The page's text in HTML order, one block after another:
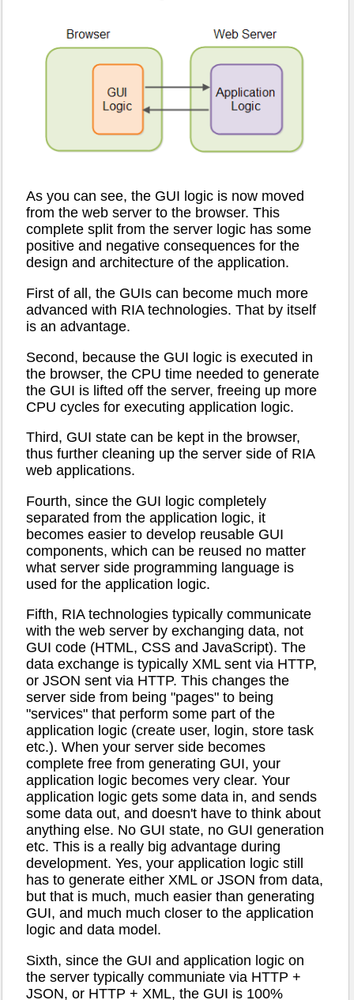
As you can see, the GUI logic is now moved
from the web server to the browser. This
complete split from the server logic has some
positive and negative consequences for the
design and architecture of the application.
First of all, the GUIs can become much more
advanced with RIA technologies. That by itself
is an advantage.
Second, because the GUI logic is executed in
the browser, the CPU time needed to generate
the GUI is lifted off the server, freeing up more
CPU cycles for executing application logic.
Third, GUI state can be kept in the browser,
thus further cleaning up the server side of RIA
web applications.
Fourth, since the GUI logic completely
separated from the application logic, it
becomes easier to develop reusable GUI
components, which can be reused no matter
what server side programming language is
used for the application logic.
Fifth, RIA technologies typically communicate
with the web server by exchanging data, not
GUI code (HTML, CSS and JavaScript). The
data exchange is typically XML sent via HTTP,
or JSON sent via HTTP. This changes the
server side from being "pages" to being
"services" that perform some part of the
application logic (create user, login, store task
etc.). When your server side becomes
complete free from generating GUI, your
application logic becomes very clear. Your
application logic gets some data in, and sends
some data out, and doesn't have to think about
anything else. No GUI state, no GUI generation
etc. This is a really big advantage during
development. Yes, your application logic still
has to generate either XML or JSON from data,
but that is much, much easier than generating
GUI, and much much closer to the application
logic and data model.
Sixth, since the GUI and application logic on
the server typically communiate via HTTP +
JSON, or HTTP + XML, the GUI is 100%